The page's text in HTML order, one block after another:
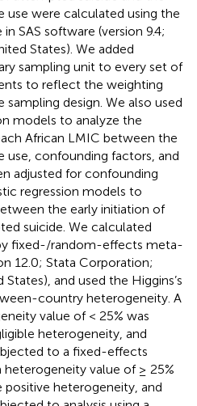
use were calculated using the
SAS software (version 9.4;
States). We added
sampling unit to every set of
to reflect the weighting
design. We also used
models to analyze the
African LMIC between the
use, confounding factors, and
adjusted for confounding
regression models to
the early initiation of
suicide. We calculated
fixed-/random-effects meta-
12.0; Stata Corporation;
and used the Higgins’s
country heterogeneity. A
value of < 25% was
heterogeneity, and
to a fixed-effects
heterogeneity value of ≥ 25%
heterogeneity, and